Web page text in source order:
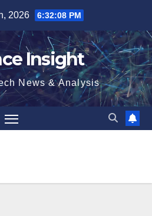
2026 6:32:08 PM
Insight
News & Analysis